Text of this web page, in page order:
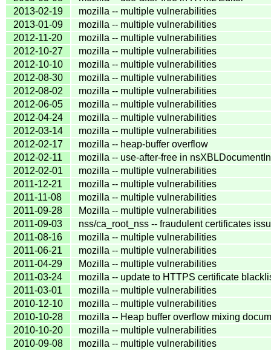
2013-02-19
mozilla -- multiple vulnerabilities
2013-01-09
mozilla -- multiple vulnerabilities
2012-11-20
mozilla -- multiple vulnerabilities
2012-10-27
mozilla -- multiple vulnerabilities
2012-10-10
mozilla -- multiple vulnerabilities
2012-08-30
mozilla -- multiple vulnerabilities
2012-08-02
mozilla -- multiple vulnerabilities
2012-06-05
mozilla -- multiple vulnerabilities
2012-04-24
mozilla -- multiple vulnerabilities
2012-03-14
mozilla -- multiple vulnerabilities
2012-02-17
mozilla -- heap-buffer overflow
2012-02-11
mozilla -- use-after-free in
2012-02-01
mozilla -- multiple vulnerabilities
2011-12-21
mozilla -- multiple vulnerabilities
2011-11-08
mozilla -- multiple vulnerabilities
2011-09-28
Mozilla -- multiple vulnerabilities
2011-09-03
nss/ca_root_nss -- fraudulent certificates
2011-08-16
mozilla -- multiple vulnerabilities
2011-06-21
mozilla -- multiple vulnerabilities
2011-04-29
Mozilla -- multiple vulnerabilities
2011-03-24
mozilla -- update to HTTPS certificate
2011-03-01
mozilla -- multiple vulnerabilities
2010-12-10
mozilla -- multiple vulnerabilities
2010-10-28
mozilla -- Heap buffer overflow mixing
2010-10-20
mozilla -- multiple vulnerabilities
2010-09-08
mozilla -- multiple vulnerabilities